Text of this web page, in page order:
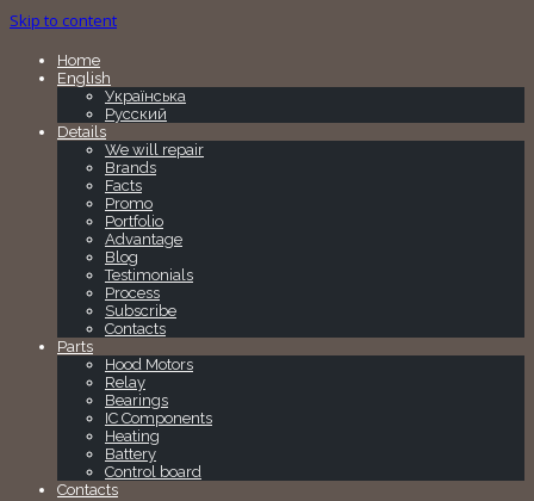
Skip to content
Home
English
Українська
Русский
Details
We will repair
Brands
Facts
Promo
Portfolio
Advantage
Blog
Testimonials
Process
Subscribe
Contacts
Parts
Hood Motors
Relay
Bearings
IC Components
Heating
Battery
Control board
Contacts